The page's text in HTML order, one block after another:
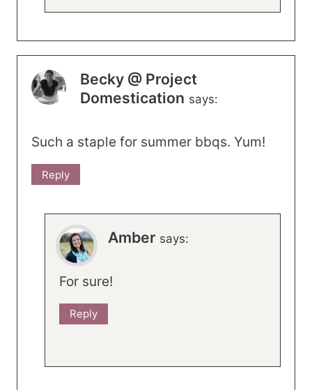
Becky @ Project
Domestication says:
Such a staple for summer bbqs. Yum!
Reply
Amber says:
For sure!
Reply